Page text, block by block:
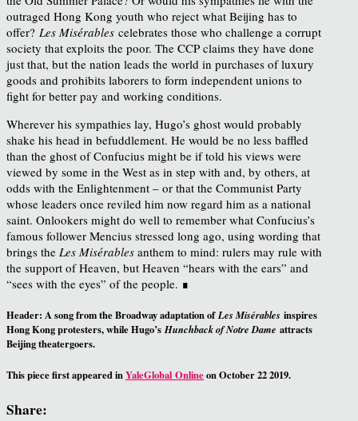
outraged Hong Kong youth who reject what Beijing has to
offer? Les Misérables celebrates those who challenge a corrupt
society that exploits the poor. The CCP claims they have done
just that, but the nation leads the world in purchases of luxury
goods and prohibits laborers to form independent unions to
fight for better pay and working conditions.
Wherever his sympathies lay, Hugo’s ghost would probably
shake his head in befuddlement. He would be no less baffled
than the ghost of Confucius might be if told his views were
viewed by some in the West as in step with and, by others, at
odds with the Enlightenment – or that the Communist Party
whose leaders once reviled him now regard him as a national
saint. Onlookers might do well to remember what Confucius’s
famous follower Mencius stressed long ago, using wording that
brings the Les Misérables anthem to mind: rulers may rule with
the support of Heaven, but Heaven “hears with the ears” and
“sees with the eyes” of the people. ∎
Header: A song from the Broadway adaptation ofLes Misérables inspires
Hong Kong protesters, while Hugo’sHunchback of Notre Dame attracts
Beijing theatergoers.
This piece first appeared inYaleGlobal Onlineon October 22 2019.
Share: